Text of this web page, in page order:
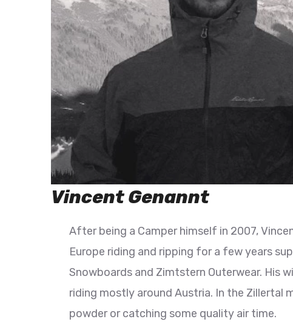
Vincent Genannt
After being a Camper himself in 2007,
Europe riding and ripping for a few years
Snowboards and Zimtstern Outerwear. His
riding mostly around Austria. In the Zillertal
powder or catching some quality air time.